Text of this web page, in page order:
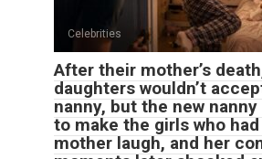
Celebrities
After their mother’s
daughters wouldn’t
nanny, but the new nanny
to make the girls who
mother laugh, and her